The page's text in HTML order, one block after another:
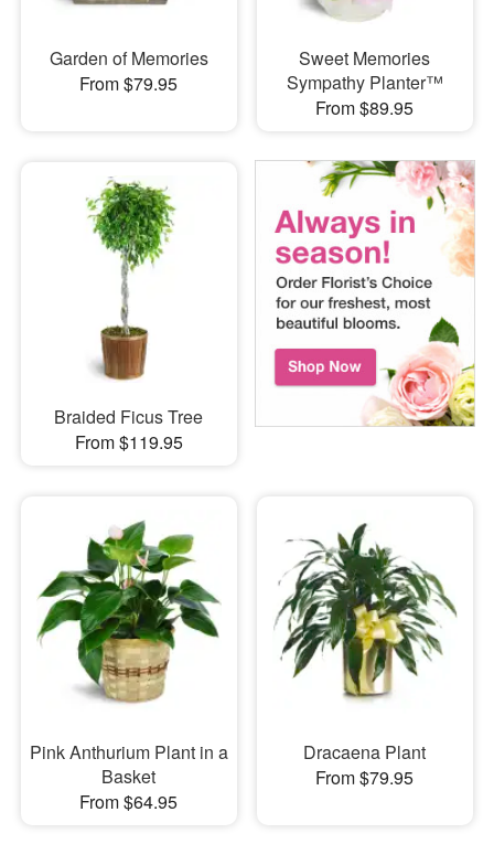
Garden of Memories
From $79.95
Sweet Memories
Sympathy Planter™
From $89.95
Braided Ficus Tree
From $119.95
Pink Anthurium Plant in a
Basket
From $64.95
Dracaena Plant
From $79.95